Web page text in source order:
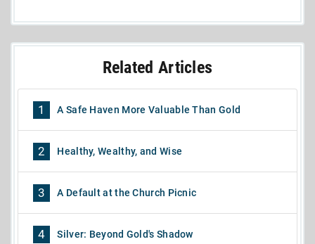
Related Articles
1 A Safe Haven More Valuable Than Gold
2 Healthy, Wealthy, and Wise
3 A Default at the Church Picnic
4 Silver: Beyond Gold's Shadow